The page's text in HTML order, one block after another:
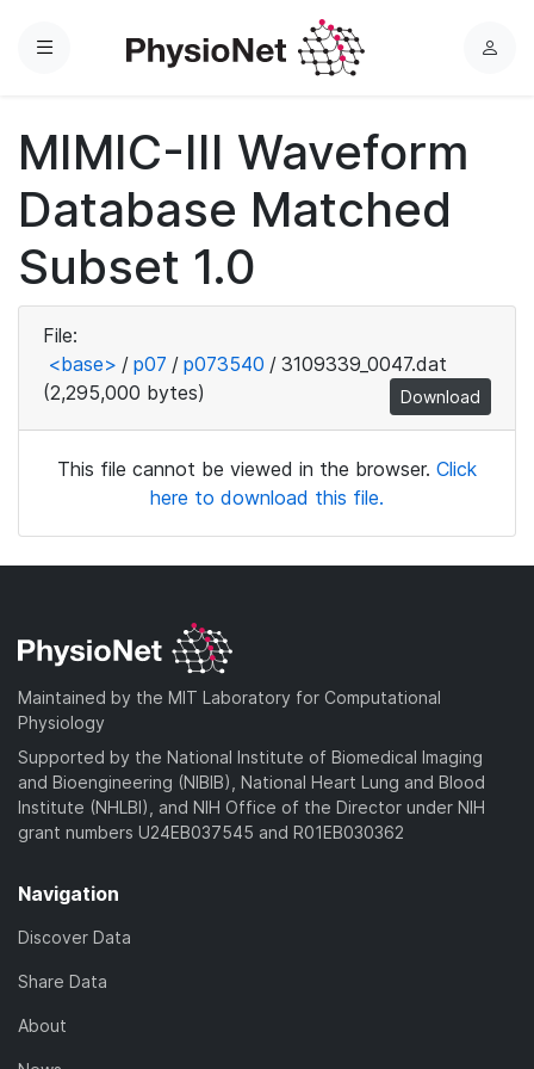
Menu
L
MIMIC-III Waveform
Database Matched
Subset 1.0
File:
<base> / p07 / p073540 / 3109339_0047.dat
(2,295,000 bytes)
Download
This file cannot be viewed in the browser. Click
here to download this file.
Maintained by the MIT Laboratory for Computational
Physiology
Supported by the National Institute of Biomedical Imaging
and Bioengineering (NIBIB), National Heart Lung and Blood
Institute (NHLBI), and NIH Office of the Director under NIH
grant numbers U24EB037545 and R01EB030362
Navigation
Discover Data
Share Data
About